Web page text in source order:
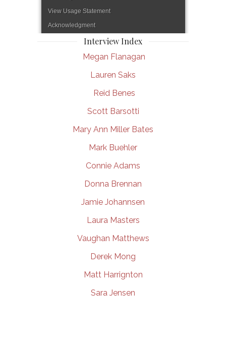
Interview Index
Megan Flanagan
Lauren Saks
Reid Benes
Scott Barsotti
Mary Ann Miller Bates
Mark Buehler
Connie Adams
Donna Brennan
Jamie Johannsen
Laura Masters
Vaughan Matthews
Derek Mong
Matt Harrignton
Sara Jensen